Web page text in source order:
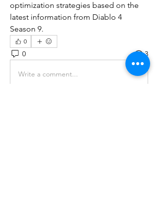
optimization strategies based on the
latest information from Diablo 4
Season 9.
0
0 3
Write a comment...